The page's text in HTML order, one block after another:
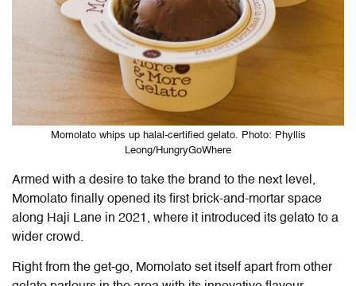
Momolato whips up halal-certified gelato. Photo: Phyllis
Leong/HungryGoWhere
Armed with a desire to take the brand to the next level,
Momolato finally opened its first brick-and-mortar space
along Haji Lane in 2021, where it introduced its gelato to a
wider crowd.
Right from the get-go, Momolato set itself apart from other